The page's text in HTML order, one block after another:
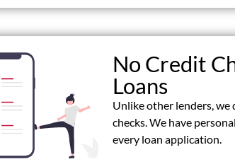
No Credit
Loans
Unlike other lenders,
checks. We have
every loan application.